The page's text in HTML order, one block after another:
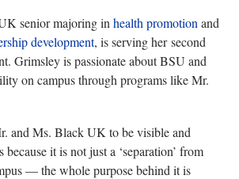
senior majoring in health promotion and
development, is serving her second
Grimsley is passionate about BSU and
on campus through programs like Mr.
and Ms. Black UK to be visible and
because it is not just a ‘separation’ from
— the whole purpose behind it is